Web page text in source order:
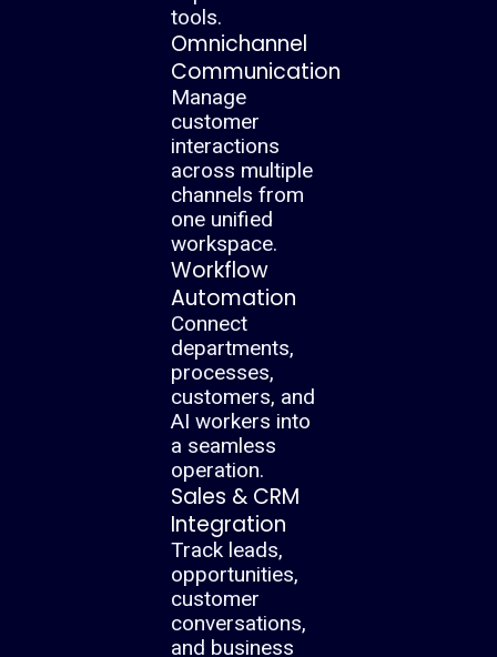
tools.
Omnichannel
Communication
Manage
customer
interactions
across multiple
channels from
one unified
workspace.
Workflow
Automation
Connect
departments,
processes,
customers, and
AI workers into
a seamless
operation.
Sales & CRM
Integration
Track leads,
opportunities,
customer
conversations,
and business